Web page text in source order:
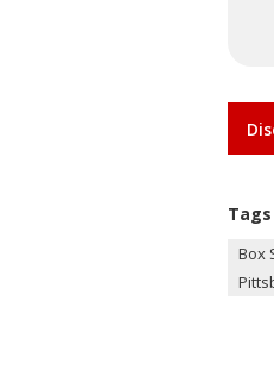
Tags
Box